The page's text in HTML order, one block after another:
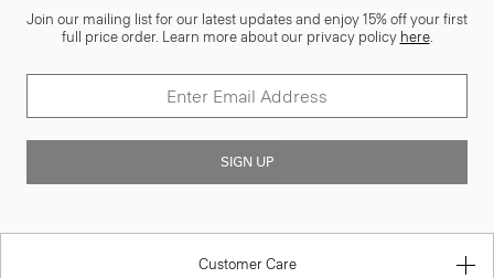
Join our mailing list for our latest updates and enjoy 15% off your first
full price order. Learn more about our privacy policy here.
SIGN UP
Customer Care